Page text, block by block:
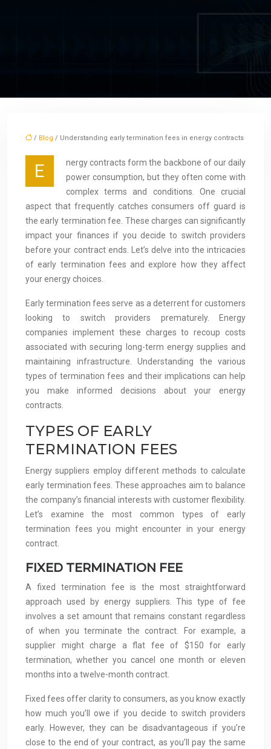
/ Blog / Understanding early termination fees in energy contracts
E
nergy contracts form the backbone of our daily
power consumption, but they often come with
complex terms and conditions. One crucial
aspect that frequently catches consumers off guard is
the early termination fee. These charges can significantly
impact your finances if you decide to switch providers
before your contract ends. Let’s delve into the intricacies
of early termination fees and explore how they affect
your energy choices.
Early termination fees serve as a deterrent for customers
looking to switch providers prematurely. Energy
companies implement these charges to recoup costs
associated with securing long-term energy supplies and
maintaining infrastructure. Understanding the various
types of termination fees and their implications can help
you make informed decisions about your energy
contracts.
TYPES OF EARLY
TERMINATION FEES
Energy suppliers employ different methods to calculate
early termination fees. These approaches aim to balance
the company’s financial interests with customer flexibility.
Let’s examine the most common types of early
termination fees you might encounter in your energy
contract.
FIXED TERMINATION FEE
A fixed termination fee is the most straightforward
approach used by energy suppliers. This type of fee
involves a set amount that remains constant regardless
of when you terminate the contract. For example, a
supplier might charge a flat fee of $150 for early
termination, whether you cancel one month or eleven
months into a twelve-month contract.
Fixed fees offer clarity to consumers, as you know exactly
how much you’ll owe if you decide to switch providers
early. However, they can be disadvantageous if you’re
close to the end of your contract, as you’ll pay the same